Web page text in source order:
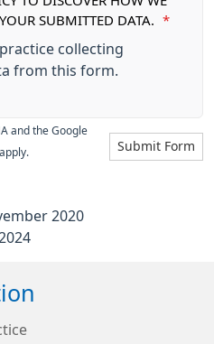
SUBMITTED DATA.
*
collecting
from this form.
Submit Form
and the Google
apply.
2020